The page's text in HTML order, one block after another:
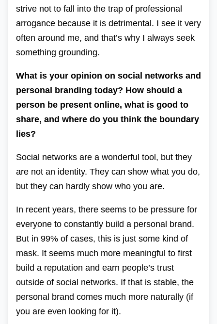
strive not to fall into the trap of professional
arrogance because it is detrimental. I see it very
often around me, and that’s why I always seek
something grounding.
What is your opinion on social networks and
personal branding today? How should a
person be present online, what is good to
share, and where do you think the boundary
lies?
Social networks are a wonderful tool, but they
are not an identity. They can show what you do,
but they can hardly show who you are.
In recent years, there seems to be pressure for
everyone to constantly build a personal brand.
But in 99% of cases, this is just some kind of
mask. It seems much more meaningful to first
build a reputation and earn people’s trust
outside of social networks. If that is stable, the
personal brand comes much more naturally (if
you are even looking for it).